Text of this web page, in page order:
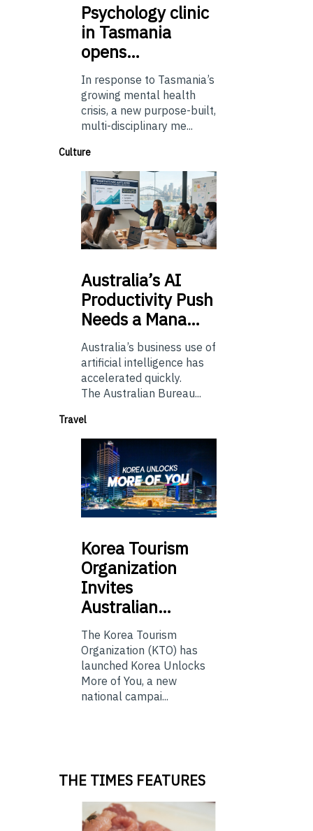
Psychologyclinic
in Tasmania
opens…
In response to Tasmania’s
growing mental health
crisis, a new purpose-built,
multi-disciplinary me...
Culture
Australia’sAI
Productivity Push
Needs a Mana…
Australia’s business use of
artificial intelligence has
accelerated quickly.
The Australian Bureau...
Travel
Korea Tourism
Organization
Invites
Australian…
The Korea Tourism
Organization (KTO) has
launched Korea Unlocks
More of You, a new
national campai...
THE TIMES FEATURES